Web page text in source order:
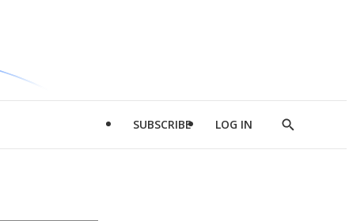
SUBSCRIBE LOG IN
Show